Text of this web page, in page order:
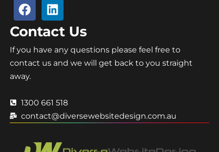
Contact Us
If you have any questions please feel free to
contact us and we will get back to you straight
away.
1300 661 518
contact@diversewebsitedesign.com.au